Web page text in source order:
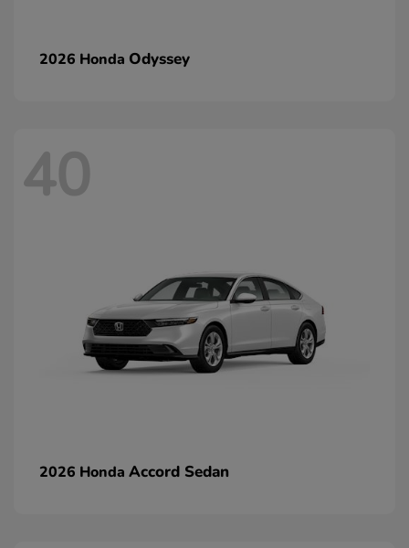
2026 Honda Odyssey
40
2026 Honda Accord Sedan